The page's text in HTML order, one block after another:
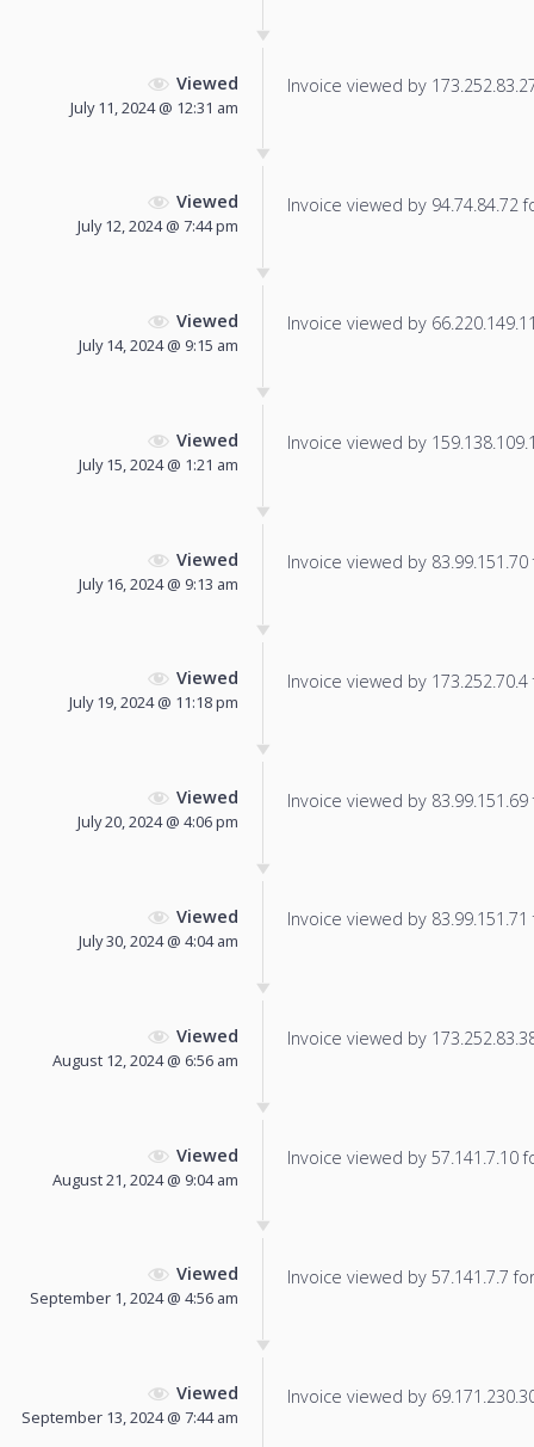
Viewed
July 11, 2024 @ 12:31 am
Invoice viewed by
Viewed
July 12, 2024 @ 7:44 pm
Invoice viewed by 94.74.84.72
Viewed
July 14, 2024 @ 9:15 am
Invoice viewed by
Viewed
July 15, 2024 @ 1:21 am
Invoice viewed by
Viewed
July 16, 2024 @ 9:13 am
Invoice viewed by
Viewed
July 19, 2024 @ 11:18 pm
Invoice viewed by
Viewed
July 20, 2024 @ 4:06 pm
Invoice viewed by
Viewed
July 30, 2024 @ 4:04 am
Invoice viewed by
Viewed
August 12, 2024 @ 6:56 am
Invoice viewed by
Viewed
August 21, 2024 @ 9:04 am
Invoice viewed by 57.141.7.10
Viewed
September 1, 2024 @ 4:56 am
Invoice viewed by 57.141.7.7
Viewed
September 13, 2024 @ 7:44 am
Invoice viewed by